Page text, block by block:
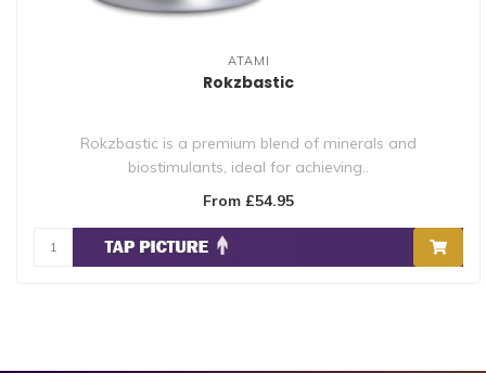
ATAMI
Rokzbastic
Rokzbastic is a premium blend of minerals and
biostimulants, ideal for achieving..
From £54.95